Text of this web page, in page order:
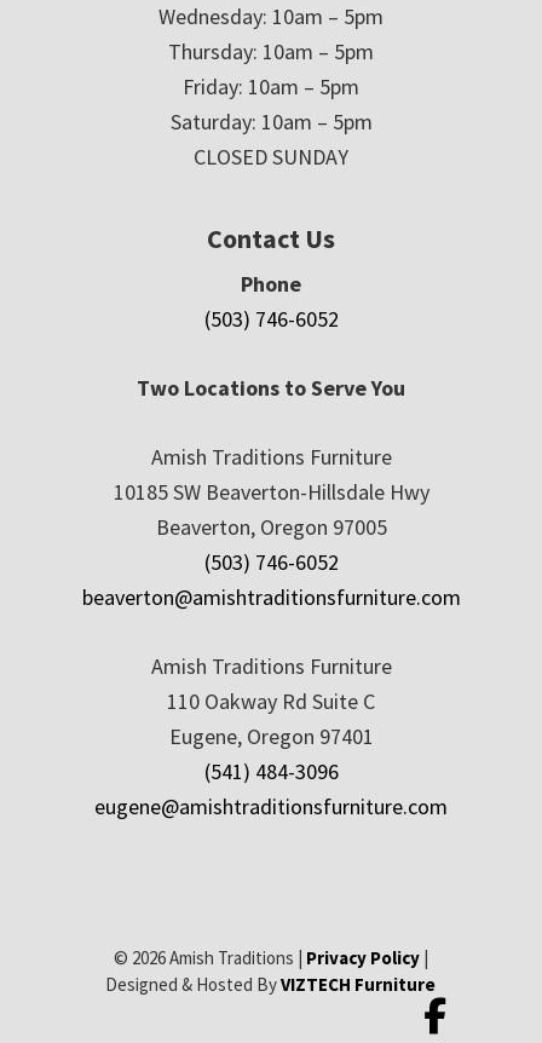
Wednesday: 10am – 5pm
Thursday: 10am – 5pm
Friday: 10am – 5pm
Saturday: 10am – 5pm
CLOSED SUNDAY
Contact Us
Phone
(503) 746-6052
Two Locations to Serve You
Amish Traditions Furniture
10185 SW Beaverton-Hillsdale Hwy
Beaverton, Oregon 97005
(503) 746-6052
beaverton@amishtraditionsfurniture.com
Amish Traditions Furniture
110 Oakway Rd Suite C
Eugene, Oregon 97401
(541) 484-3096
eugene@amishtraditionsfurniture.com
© 2026 Amish Traditions | Privacy Policy|
Designed & Hosted ByVIZTECH Furniture